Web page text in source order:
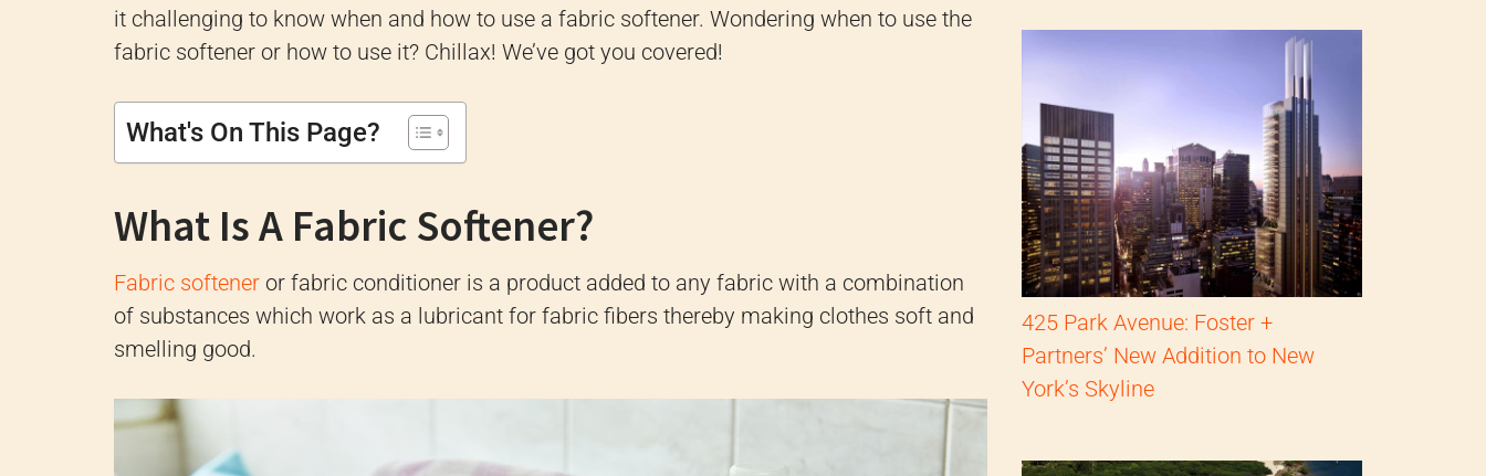
it challenging to know when and how to use a fabric softener. Wondering when to use the
fabric softener or how to use it? Chillax! We’ve got you covered!
What's On This Page?
What Is A Fabric Softener?
Fabric softener or fabric conditioner is a product added to any fabric with a combination
of substances which work as a lubricant for fabric fibers thereby making clothes soft and
smelling good.
425 Park Avenue: Foster +
Partners’ New Addition to New
York’s Skyline